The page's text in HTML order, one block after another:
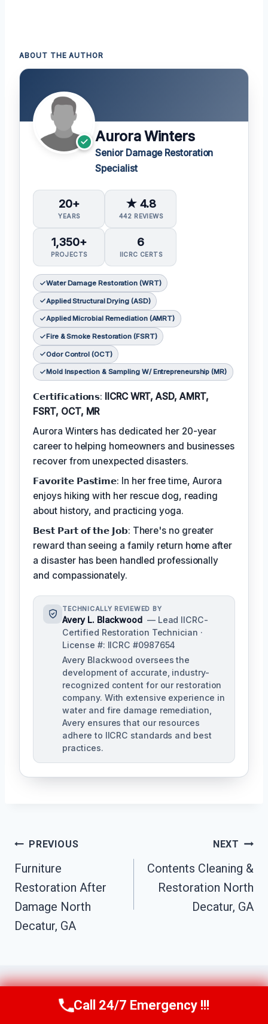
ABOUT THE AUTHOR
Aurora Winters
Senior Damage Restoration
Specialist
20+
YEARS
★ 4.8
442 REVIEWS
1,350+
PROJECTS
6
IICRC CERTS
Water Damage Restoration (WRT)
Applied Structural Drying (ASD)
Applied Microbial Remediation (AMRT)
Fire & Smoke Restoration (FSRT)
Odor Control (OCT)
Mold Inspection & Sampling W/ Entrepreneurship (MR)
𝗖𝗲𝗿𝘁𝗶𝗳𝗶𝗰𝗮𝘁𝗶𝗼𝗻𝘀: IICRC WRT, ASD, AMRT,
FSRT, OCT, MR
Aurora Winters has dedicated her 20-year
career to helping homeowners and businesses
recover from unexpected disasters.
𝗙𝗮𝘃𝗼𝗿𝗶𝘁𝗲 𝗣𝗮𝘀𝘁𝗶𝗺𝗲: In her free time, Aurora
enjoys hiking with her rescue dog, reading
about history, and practicing yoga.
𝗕𝗲𝘀𝘁 𝗣𝗮𝗿𝘁 𝗼𝗳 𝘁𝗵𝗲 𝗝𝗼𝗯: There's no greater
reward than seeing a family return home after
a disaster has been handled professionally
and compassionately.
TECHNICALLY REVIEWED BY
Avery L. Blackwood — Lead IICRC-
Certified Restoration Technician ·
License #: IICRC #0987654
Avery Blackwood oversees the
development of accurate, industry-
recognized content for our restoration
company. With extensive experience in
water and fire damage remediation,
Avery ensures that our resources
adhere to IICRC standards and best
practices.
Post
Navigation
PREVIOUS
Furniture
Restoration After
Damage North
Decatur, GA
NEXT
Contents Cleaning &
Restoration North
Decatur, GA
Similar Posts
Call Us Now(770) 501-7883
Call 24/7 Emergency !!!